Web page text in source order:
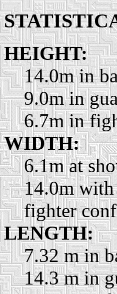
HEIGHT:
14.0m in
9.0m in
6.7m in
WIDTH:
6.1m at
14.0m
fighter
LENGTH:
7.32 m in
14.3 m in